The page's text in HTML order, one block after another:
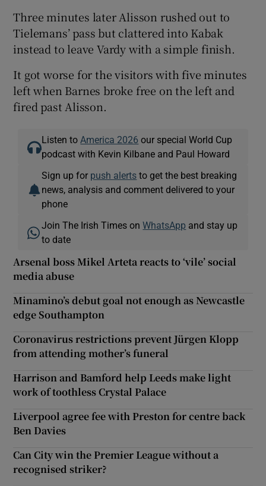
Three minutes later Alisson rushed out to
Tielemans’ pass but clattered into Kabak
instead to leave Vardy with a simple finish.
It got worse for the visitors with five minutes
left when Barnes broke free on the left and
fired past Alisson.
Listen to America 2026 our special World Cup
podcast with Kevin Kilbane and Paul Howard
Sign up for push alerts to get the best breaking
news, analysis and comment delivered to your
phone
Join The Irish Times onWhatsApp and stay up
to date
Arsenal boss Mikel Arteta reacts to ‘vile’ social
media abuse
Minamino’s debut goal not enough as Newcastle
edge Southampton
Coronavirus restrictions prevent Jürgen Klopp
from attending mother’s funeral
Harrison and Bamford help Leeds make light
work of toothless Crystal Palace
Liverpool agree fee with Preston for centre back
Ben Davies
Can City win the Premier League without a
recognised striker?